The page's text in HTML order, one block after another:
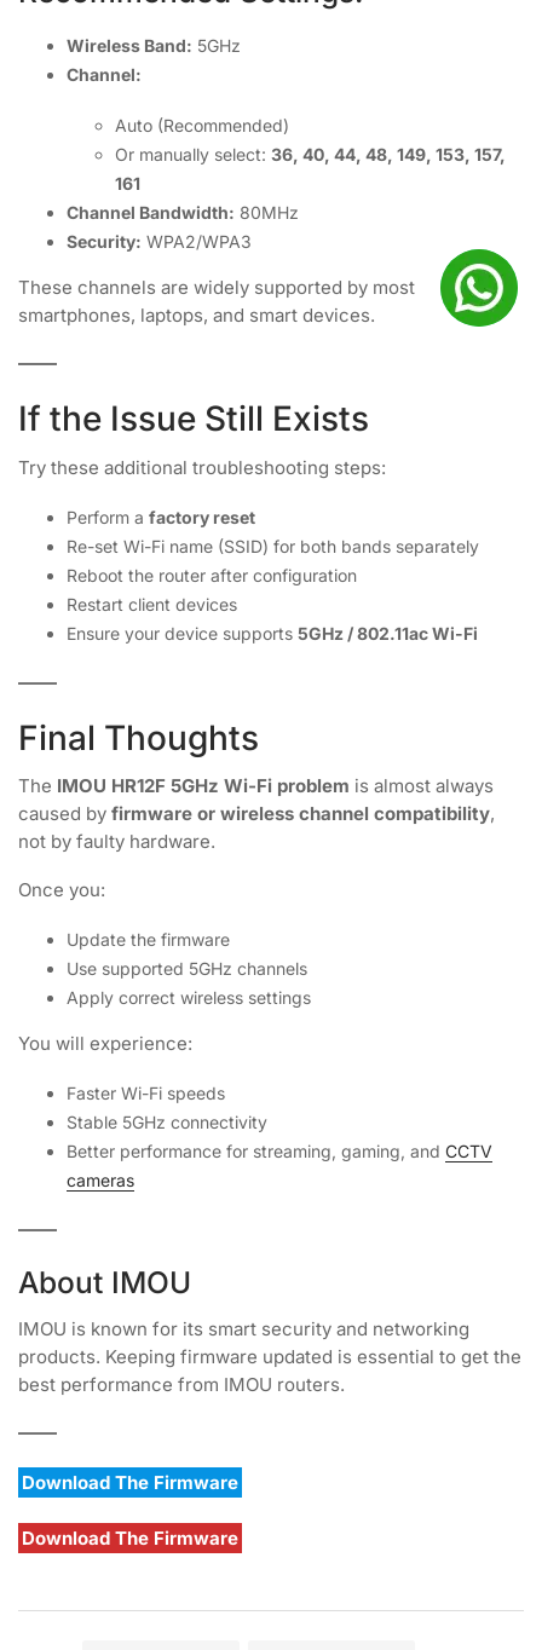
Wireless Band: 5GHz
Channel:
Auto (Recommended)
Or manually select: 36, 40, 44, 48, 149, 153, 157,
161
Channel Bandwidth: 80MHz
Security: WPA2/WPA3
These channels are widely supported by most
smartphones, laptops, and smart devices.
If the Issue Still Exists
Try these additional troubleshooting steps:
Perform a factory reset
Re-set Wi-Fi name (SSID) for both bands separately
Reboot the router after configuration
Restart client devices
Ensure your device supports 5GHz / 802.11ac Wi-Fi
Final Thoughts
The IMOU HR12F 5GHz Wi-Fi problem is almost always
caused by firmware or wireless channel compatibility,
not by faulty hardware.
Once you:
Update the firmware
Use supported 5GHz channels
Apply correct wireless settings
You will experience:
Faster Wi-Fi speeds
Stable 5GHz connectivity
Better performance for streaming, gaming, and CCTV
cameras
About IMOU
IMOU is known for its smart security and networking
products. Keeping firmware updated is essential to get the
best performance from IMOU routers.
Download The Firmware
Download The Firmware